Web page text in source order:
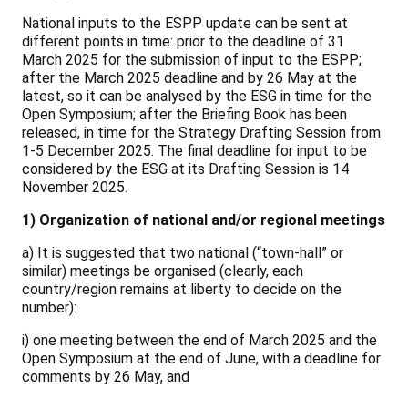
National inputs to the ESPP update can be sent at
different points in time: prior to the deadline of 31
March 2025 for the submission of input to the ESPP;
after the March 2025 deadline and by 26 May at the
latest, so it can be analysed by the ESG in time for the
Open Symposium; after the Briefing Book has been
released, in time for the Strategy Drafting Session from
1-5 December 2025. The final deadline for input to be
considered by the ESG at its Drafting Session is 14
November 2025.
1) Organization of national and/or regional meetings
a) It is suggested that two national (“town-hall” or
similar) meetings be organised (clearly, each
country/region remains at liberty to decide on the
number):
i) one meeting between the end of March 2025 and the
Open Symposium at the end of June, with a deadline for
comments by 26 May, and